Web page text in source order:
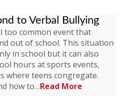
to Verbal Bullying
too common event that
out of school. This situation
in school but it can also
hours at sports events,
where teens congregate.
how to…Read More